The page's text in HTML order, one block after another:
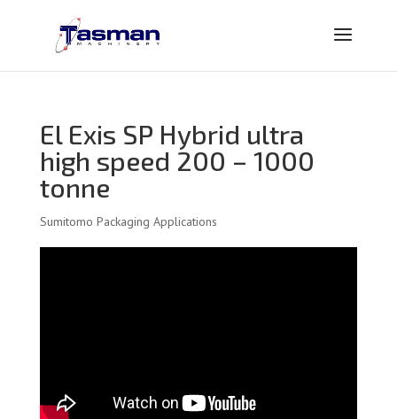
El Exis SP Hybrid ultra
high speed 200 – 1000
tonne
Sumitomo Packaging Applications